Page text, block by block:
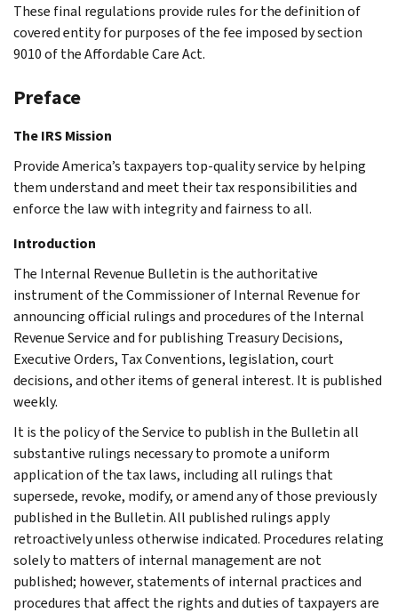
These final regulations provide rules for the definition of
covered entity for purposes of the fee imposed by section
9010 of the Affordable Care Act.
Preface
The IRS Mission
Provide America’s taxpayers top-quality service by helping
them understand and meet their tax responsibilities and
enforce the law with integrity and fairness to all.
Introduction
The Internal Revenue Bulletin is the authoritative
instrument of the Commissioner of Internal Revenue for
announcing official rulings and procedures of the Internal
Revenue Service and for publishing Treasury Decisions,
Executive Orders, Tax Conventions, legislation, court
decisions, and other items of general interest. It is published
weekly.
It is the policy of the Service to publish in the Bulletin all
substantive rulings necessary to promote a uniform
application of the tax laws, including all rulings that
supersede, revoke, modify, or amend any of those previously
published in the Bulletin. All published rulings apply
retroactively unless otherwise indicated. Procedures relating
solely to matters of internal management are not
published; however, statements of internal practices and
procedures that affect the rights and duties of taxpayers are